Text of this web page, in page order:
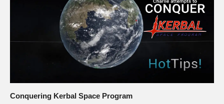
Conquering Kerbal Space Program